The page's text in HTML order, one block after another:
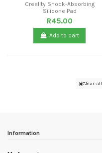
Creality Shock-Absorbing
Silicone Pad
R45.00
Add to cart
Clear all
Information